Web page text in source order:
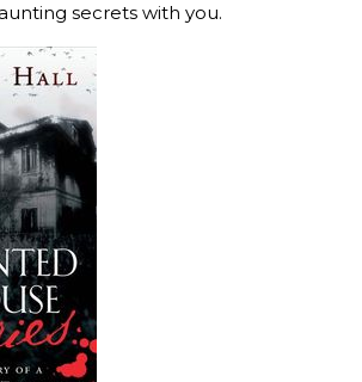
secrets with you.